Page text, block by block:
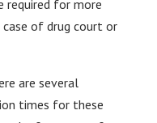
required for more
of drug court or
are several
times for these